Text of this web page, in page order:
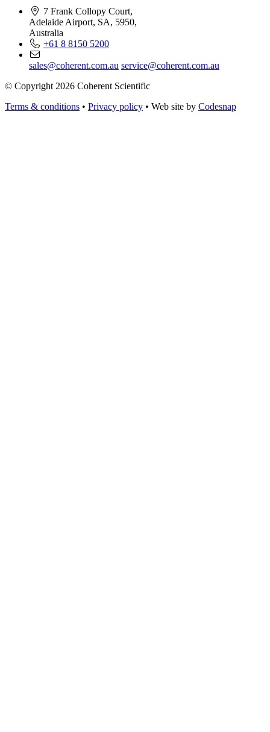
7 Frank Collopy Court,
Adelaide Airport, SA, 5950,
Australia
+61 8 8150 5200
sales@coherent.com.au service@coherent.com.au
© Copyright 2026 Coherent Scientific
Terms & conditions • Privacy policy • Web site by Codesnap